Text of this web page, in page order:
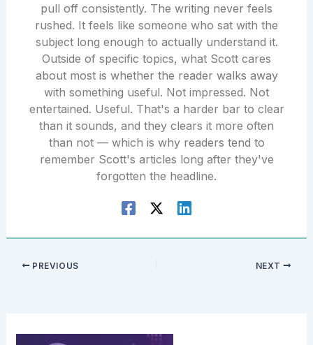
pull off consistently. The writing never feels
rushed. It feels like someone who sat with the
subject long enough to actually understand it.
Outside of specific topics, what Scott cares
about most is whether the reader walks away
with something useful. Not impressed. Not
entertained. Useful. That's a harder bar to clear
than it sounds, and they clears it more often
than not — which is why readers tend to
remember Scott's articles long after they've
forgotten the headline.
PREVIOUS NEXT